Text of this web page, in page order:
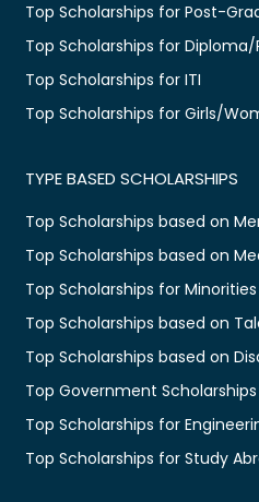
Top Scholarships for Post-
Top Scholarships for
Top Scholarships for ITI
Top Scholarships for Girls/
TYPE BASED SCHOLARSHIPS
Top Scholarships based on
Top Scholarships based on
Top Scholarships for Minorities
Top Scholarships based on
Top Scholarships based on
Top Government Scholarships
Top Scholarships for
Top Scholarships for Study